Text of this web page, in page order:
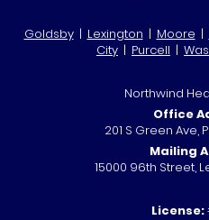
Goldsby| Lexington | Moore |
City | Purcell |
Northwind
Office
201 S Green Ave,
Mailing
15000 96th Street,
License: